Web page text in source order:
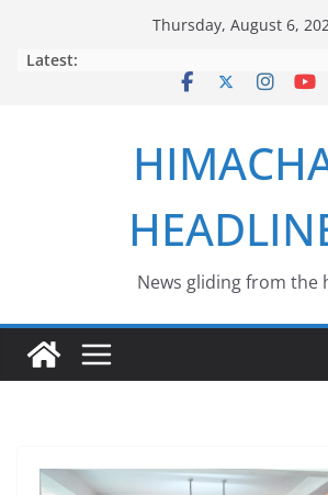
Thursday, August 6,
Latest:
News gliding from the